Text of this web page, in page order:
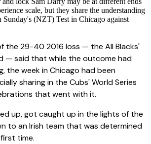
scale, but they share the understanding
(NZT) Test in Chicago against
the 29-40 2016 loss — the All Blacks'
— said that while the outcome had
the week in Chicago had been
sharing in the Cubs' World Series
that went with it.
up, got caught up in the lights of the
to an Irish team that was determined
time.